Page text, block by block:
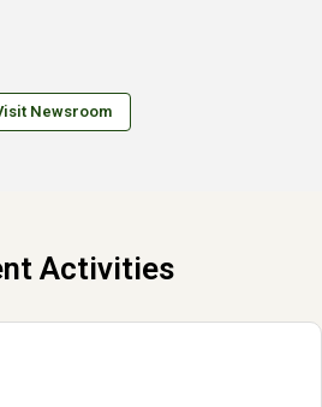
Newsroom
Activities